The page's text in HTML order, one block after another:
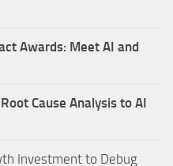
Awards: Meet AI and
Cause Analysis to AI
Investment to Debug